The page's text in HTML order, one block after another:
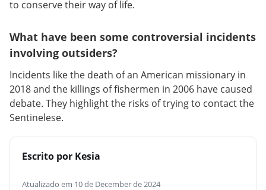
to conserve their way of life.
What have been some controversial incidents
involving outsiders?
Incidents like the death of an American missionary in
2018 and the killings of fishermen in 2006 have caused
debate. They highlight the risks of trying to contact the
Sentinelese.
Escrito por Kesia
Atualizado em 10 de December de 2024